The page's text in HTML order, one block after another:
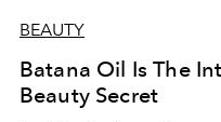
BEAUTY
Batana Oil Is The
Beauty Secret